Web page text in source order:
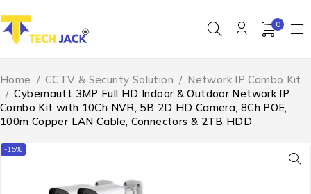
0
Home / CCTV & Security Solution / Network IP Combo Kit
/ Cybernautt 3MP Full HD Indoor & Outdoor Network IP
Combo Kit with 10Ch NVR, 5B 2D HD Camera, 8Ch POE,
100m Copper LAN Cable, Connectors & 2TB HDD
-15%